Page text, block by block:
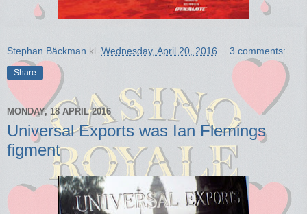
Stephan Bäckman kl. Wednesday, April 20, 2016 3 comments:
Share
MONDAY, 18 APRIL 2016
Universal Exports was Ian Flemings
figment